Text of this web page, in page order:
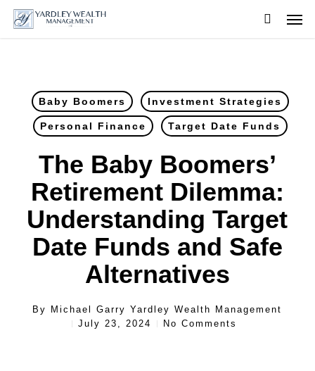
Skip
Baby Boomers Investment Strategies
Personal Finance Target Date Funds
The Baby Boomers’
Retirement Dilemma:
Understanding Target
Date Funds and Safe
Alternatives
By
Michael Garry Yardley Wealth Management
July 23, 2024
No Comments